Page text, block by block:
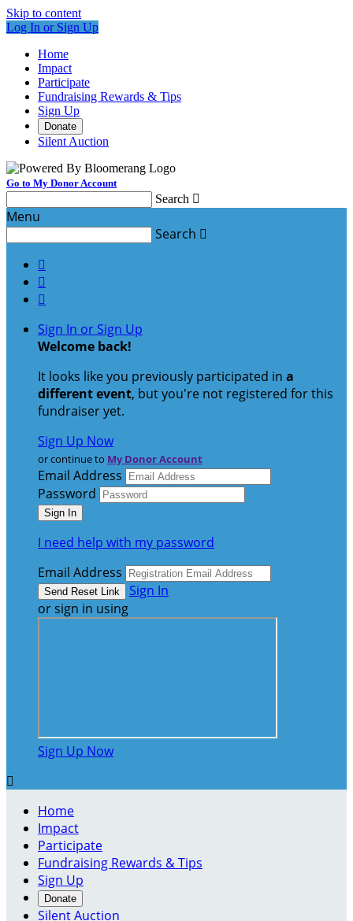
Skip to content
Log In or Sign Up
Home
Impact
Participate
Fundraising Rewards & Tips
Sign Up
Donate
Silent Auction
Go to My Donor Account
Search 
Menu
Search 



Sign In or Sign Up
Welcome back!
It looks like you previously participated in a
different event, but you're not registered for this
fundraiser yet.
Sign Up Now
or continue to My Donor Account
Email Address
Password
I need help with my password
Email Address
Sign In
or sign in using
Sign Up Now

Home
Impact
Participate
Fundraising Rewards & Tips
Sign Up
Donate
Silent Auction